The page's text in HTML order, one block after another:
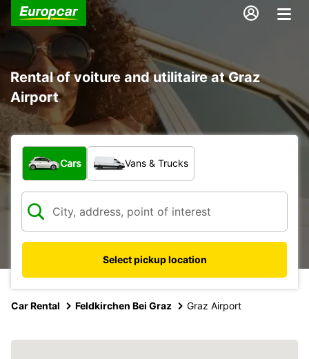
Rental of voiture and utilitaire at Graz
Airport
What type of vehicle?
Cars Vans & Trucks
Select pickup location
Car Rental Feldkirchen Bei Graz Graz Airport